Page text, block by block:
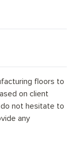
floors to
on client
not hesitate to
any